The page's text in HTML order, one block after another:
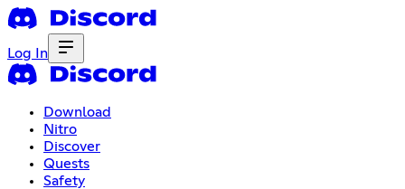
Log In
Download
Nitro
Discover
Quests
Safety